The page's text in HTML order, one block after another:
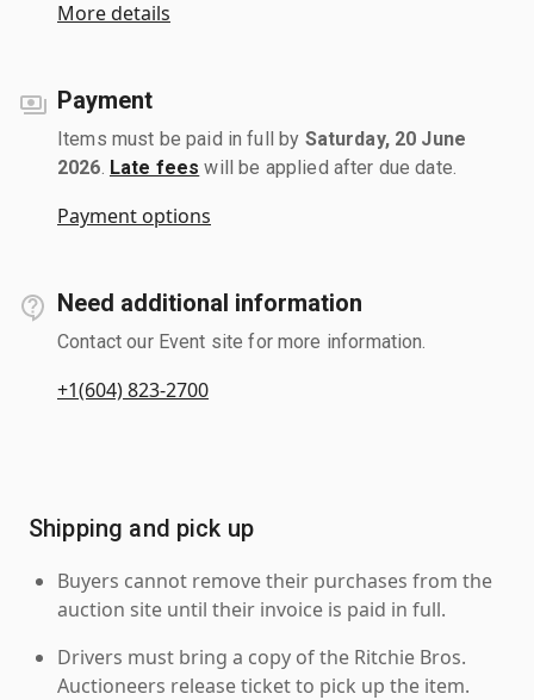
More details
Payment
Items must be paid in full by Saturday, 20 June
2026 Late fees will be applied after due date.
Payment options
Need additional information
Contact our Event site for more information.
+1(604) 823-2700
Shipping and pick up
Buyers cannot remove their purchases from the
auction site until their invoice is paid in full.
Drivers must bring a copy of the Ritchie Bros.
Auctioneers release ticket to pick up the item.